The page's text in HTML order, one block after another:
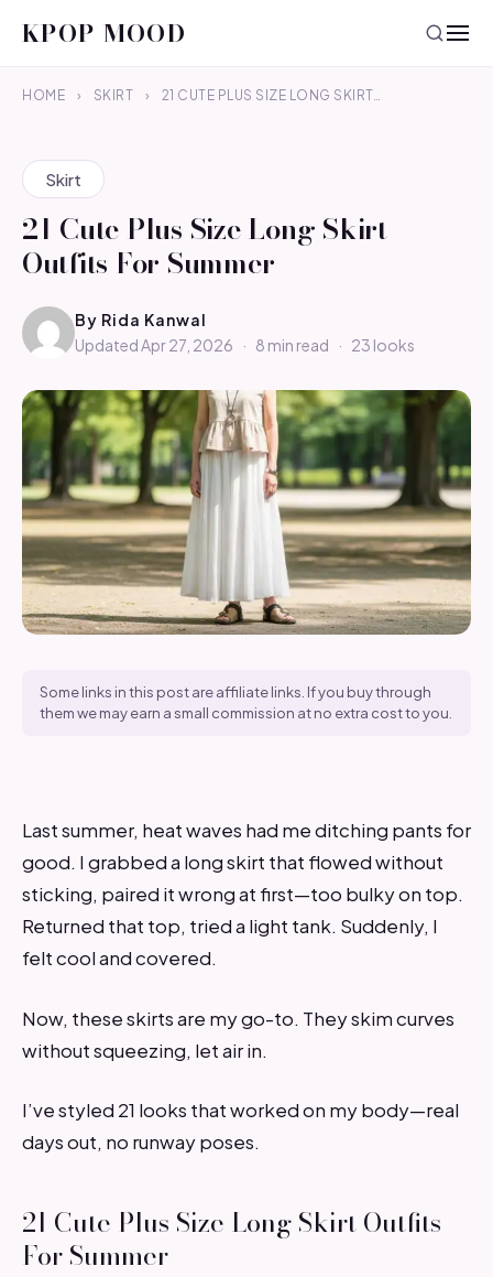
KPOP MOOD
HOME › SKIRT › 21 CUTE PLUS SIZE LONG SKIRT…
Skirt
21 Cute Plus Size Long Skirt
Outfits For Summer
By Rida Kanwal
Updated Apr 27, 2026
· 8 min read · 23 looks
Some links in this post are affiliate links. If you buy through
them we may earn a small commission at no extra cost to you.
Last summer, heat waves had me ditching pants for
good. I grabbed a long skirt that flowed without
sticking, paired it wrong at first—too bulky on top.
Returned that top, tried a light tank. Suddenly, I
felt cool and covered.
Now, these skirts are my go-to. They skim curves
without squeezing, let air in.
I’ve styled 21 looks that worked on my body—real
days out, no runway poses.
21 Cute Plus Size Long Skirt Outfits
For Summer